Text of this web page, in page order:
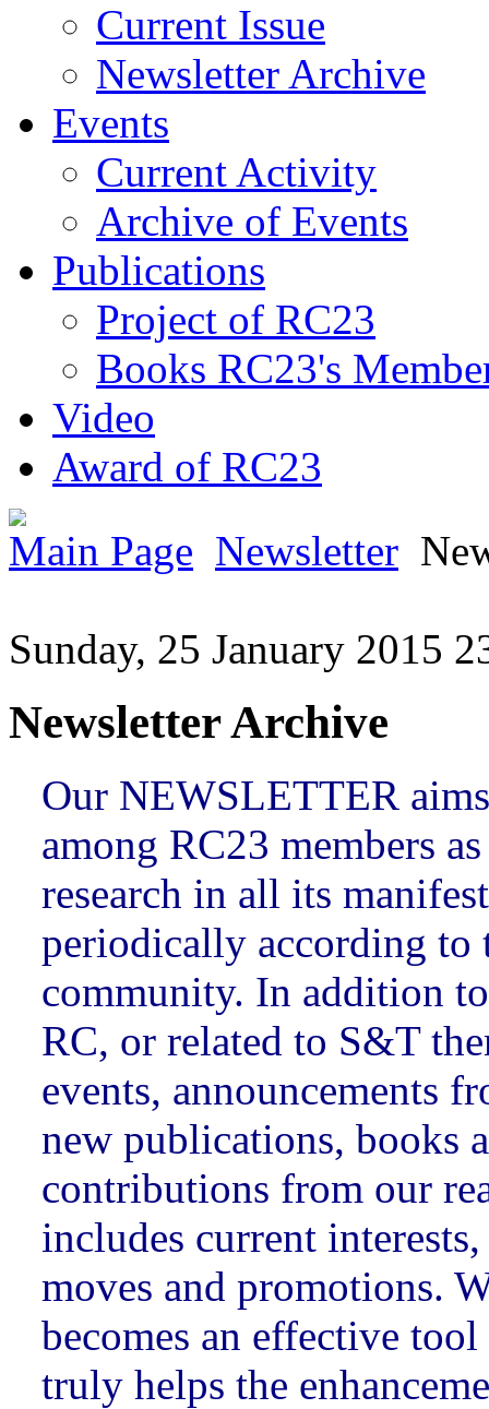
Current Issue
Newsletter Archive
Events
Current Activity
Archive of Events
Publications
Project of RC23
Books RC23's
Video
Award of RC23
Main Page Newsletter
Sunday, 25 January 2015
Newsletter Archive
Our NEWSLETTER
among RC23 members
research in all its
periodically according to
community. In addition
RC, or related to S&T
events, announcements
new publications, books
contributions from our
includes current
moves and promotions.
becomes an effective
truly helps the